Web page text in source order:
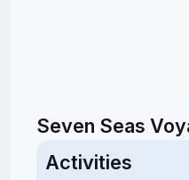
Seven Seas
Activities